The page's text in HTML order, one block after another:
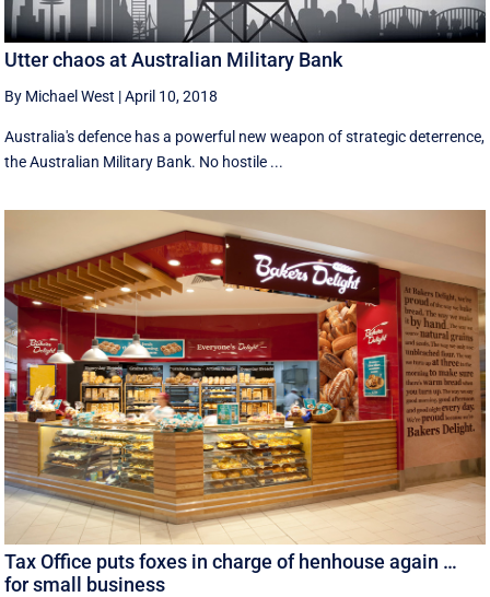
Utter chaos at Australian Military Bank
By Michael West |April 10, 2018
Australia's defence has a powerful new weapon of strategic deterrence,
the Australian Military Bank. No hostile ...
Tax Office puts foxes in charge of henhouse again …
for small business